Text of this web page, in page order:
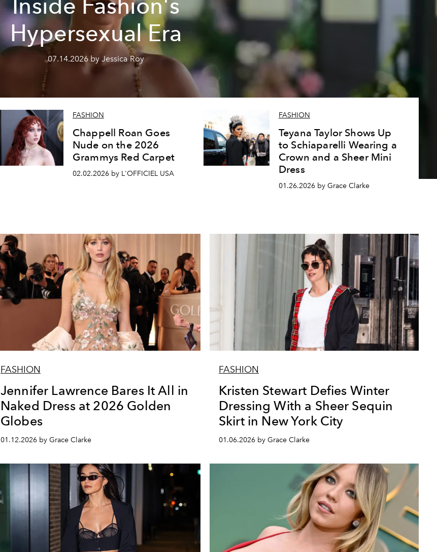
Inside Fashion's
Hypersexual Era
07.14.2026 by Jessica Roy
FASHION
Chappell Roan Goes
Nude on the 2026
Grammys Red Carpet
02.02.2026 by L'OFFICIEL USA
FASHION
Teyana Taylor Shows Up
to Schiaparelli Wearing a
Crown and a Sheer Mini
Dress
01.26.2026 by Grace Clarke
FASHION
Jennifer Lawrence Bares It All in
Naked Dress at 2026 Golden
Globes
01.12.2026 by Grace Clarke
FASHION
Kristen Stewart Defies Winter
Dressing With a Sheer Sequin
Skirt in New York City
01.06.2026 by Grace Clarke